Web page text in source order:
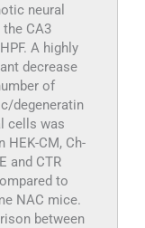
neural
CA3
A highly
decrease
of
degeneratin
cells was
HEK-CM, Ch-
and CTR
to
NAC mice.
between